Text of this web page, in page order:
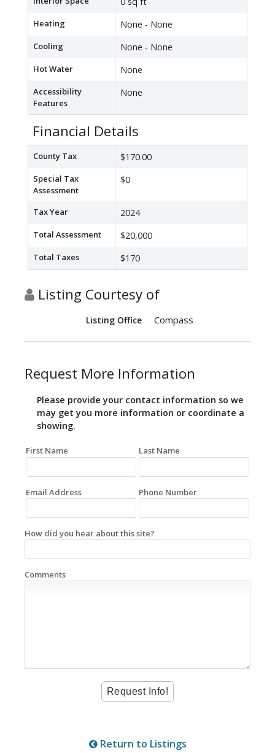
Heating None - None
Cooling None - None
Hot Water None
Accessibility
Features
None
Financial Details
County Tax $170.00
Special Tax
Assessment
$0
Tax Year 2024
Total Assessment $20,000
Total Taxes $170
Listing Courtesy of
Listing Office Compass
Request More Information
Please provide your contact information so we
may get you more information or coordinate a
showing.
First Name Last Name
Email Address Phone Number
How did you hear about this site?
Comments
Return to Listings